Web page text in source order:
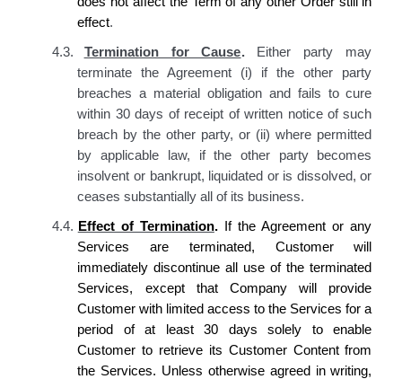
effect.
4.3. Termination for Cause.
Either party may
terminate the Agreement (i) if the other party
breaches a material obligation and fails to cure
within 30 days of receipt of written notice of such
breach by the other party, or (ii) where permitted
by applicable law, if the other party becomes
insolvent or bankrupt, liquidated or is dissolved, or
ceases substantially all of its business.
4.4. Effect of Termination.If the Agreement or any
Services are terminated, Customerwill
immediately discontinue all use of the terminated
Services, except that Company will provide
Customer with limited access to the Services for a
period of at least 30 days solely to enable
Customer to retrieve its Customer Content from
the Services. Unless otherwise agreed in writing,